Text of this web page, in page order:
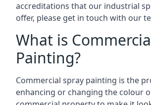
accreditations that our industrial
offer, please get in touch with our
What is
Painting?
Commercial spray painting is the
enhancing or changing the colour